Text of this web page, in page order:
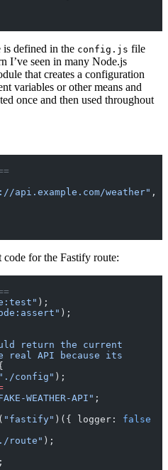
defined in the config.js file
I’ve seen in many Node.js
that creates a configuration
variables or other means and
once and then used throughout
api.example.com/weather" ,
for the Fastify route:
);
);
return the current
real API because its
"./config" );
WEATHER-API" ;
( "fastify" )({ logger: false
route" );